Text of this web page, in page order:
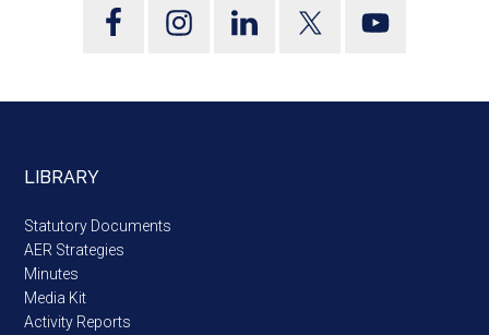
LIBRARY
Statutory Documents
AER Strategies
Minutes
Media Kit
Activity Reports